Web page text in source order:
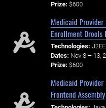
Prize: $600
Medicaid
Enrollment
Technologies: J2EE
Dates: Nov 8 – 13,
Prize: $600
Medicaid
Frontend Assembly